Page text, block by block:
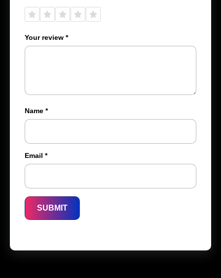
5
5
5
5
5
Your review *
Name *
Email *